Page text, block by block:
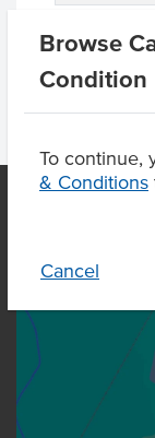
Browse
Condition
To continue,
& Conditions
Cancel
OUR